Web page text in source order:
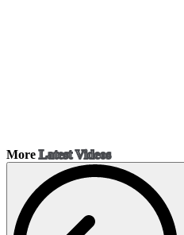
MoreLatest Videos